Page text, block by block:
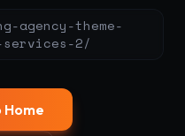
agency-theme-
services-2/
Home